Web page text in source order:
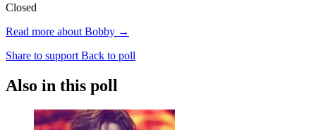
Closed
Read more about Bobby →
Share to support Back to poll
Also in this poll